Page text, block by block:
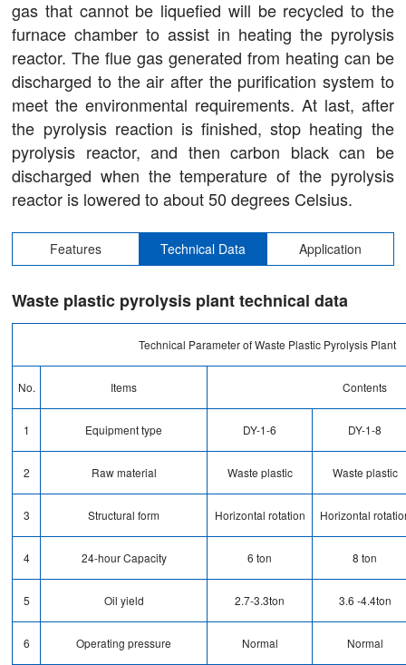
gas that cannot be liquefied will be recycled to the
furnace chamber to assist in heating the pyrolysis
reactor. The flue gas generated from heating can be
discharged to the air after the purification system to
meet the environmental requirements. At last, after
the pyrolysis reaction is finished, stop heating the
pyrolysis reactor, and then carbon black can be
discharged when the temperature of the pyrolysis
reactor is lowered to about 50 degrees Celsius.
Features Technical Data Application
Waste plastic pyrolysis plant technical data
Technical Parameter of Waste Plastic Pyrolysis Plant
No. Items Contents
1 Equipment type DY-1-6 DY-1-8
2 Raw material Waste plastic Waste plastic
3 Structural form Horizontal rotation Horizontal
4 24-hour Capacity 6 ton 8 ton
5 Oil yield 2.7-3.3ton 3.6 -4.4ton
6 Operating pressure Normal Normal